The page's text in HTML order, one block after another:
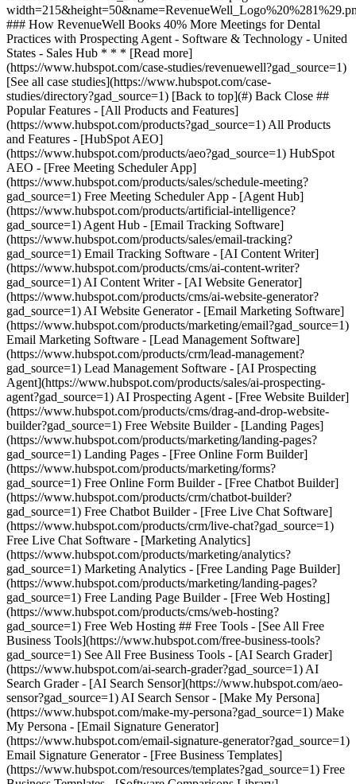
[See all case studies](https://www.hubspot.com/case-
studies/directory?gad_source=1) [Back to top](#) Back Close ##
Popular Features - [All Products and Features]
(https://www.hubspot.com/products?gad_source=1) All Products
and Features - [HubSpot AEO]
(https://www.hubspot.com/products/aeo?gad_source=1) HubSpot
AEO - [Free Meeting Scheduler App]
(https://www.hubspot.com/products/sales/schedule-meeting?
gad_source=1) Free Meeting Scheduler App - [Agent Hub]
(https://www.hubspot.com/products/artificial-intelligence?
gad_source=1) Agent Hub - [Email Tracking Software]
(https://www.hubspot.com/products/sales/email-tracking?
gad_source=1) Email Tracking Software - [AI Content Writer]
(https://www.hubspot.com/products/cms/ai-content-writer?
gad_source=1) AI Content Writer - [AI Website Generator]
(https://www.hubspot.com/products/cms/ai-website-generator?
gad_source=1) AI Website Generator - [Email Marketing Software]
(https://www.hubspot.com/products/marketing/email?gad_source=1)
Email Marketing Software - [Lead Management Software]
(https://www.hubspot.com/products/crm/lead-management?
gad_source=1) Lead Management Software - [AI Prospecting
Agent](https://www.hubspot.com/products/sales/ai-prospecting-
agent?gad_source=1) AI Prospecting Agent - [Free Website Builder]
(https://www.hubspot.com/products/cms/drag-and-drop-website-
builder?gad_source=1) Free Website Builder - [Landing Pages]
(https://www.hubspot.com/products/marketing/landing-pages?
gad_source=1) Landing Pages - [Free Online Form Builder]
(https://www.hubspot.com/products/marketing/forms?
gad_source=1) Free Online Form Builder - [Free Chatbot Builder]
(https://www.hubspot.com/products/crm/chatbot-builder?
gad_source=1) Free Chatbot Builder - [Free Live Chat Software]
(https://www.hubspot.com/products/crm/live-chat?gad_source=1)
Free Live Chat Software - [Marketing Analytics]
(https://www.hubspot.com/products/marketing/analytics?
gad_source=1) Marketing Analytics - [Free Landing Page Builder]
(https://www.hubspot.com/products/marketing/landing-pages?
gad_source=1) Free Landing Page Builder - [Free Web Hosting]
(https://www.hubspot.com/products/cms/web-hosting?
gad_source=1) Free Web Hosting ## Free Tools - [See All Free
Business Tools](https://www.hubspot.com/free-business-tools?
gad_source=1) See All Free Business Tools - [AI Search Grader]
(https://www.hubspot.com/ai-search-grader?gad_source=1) AI
Search Grader - [AI Search Sensor](https://www.hubspot.com/aeo-
sensor?gad_source=1) AI Search Sensor - [Make My Persona]
(https://www.hubspot.com/make-my-persona?gad_source=1) Make
My Persona - [Email Signature Generator]
(https://www.hubspot.com/email-signature-generator?gad_source=1)
Email Signature Generator - [Free Business Templates]
(https://www.hubspot.com/resources/templates?gad_source=1) Free